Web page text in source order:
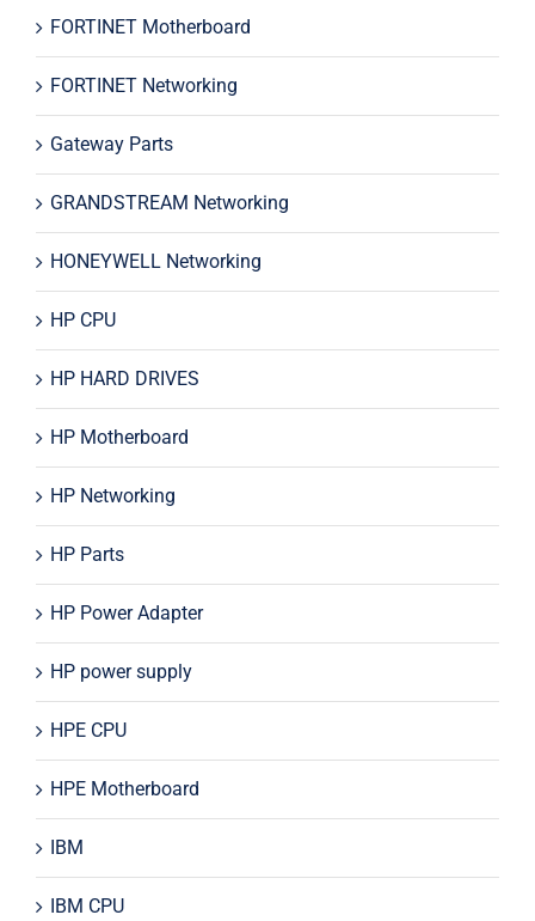
FORTINET Motherboard
FORTINET Networking
Gateway Parts
GRANDSTREAM Networking
HONEYWELL Networking
HP CPU
HP HARD DRIVES
HP Motherboard
HP Networking
HP Parts
HP Power Adapter
HP power supply
HPE CPU
HPE Motherboard
IBM
IBM CPU